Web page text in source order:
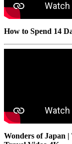
How to Spend 14
Wonders of Japan